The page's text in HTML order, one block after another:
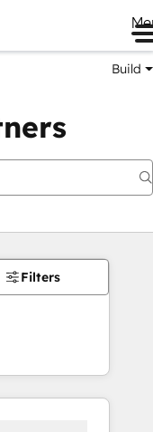
Build
Filters